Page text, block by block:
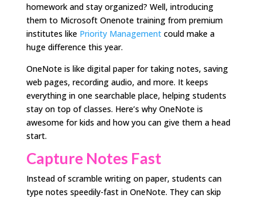
homework and stay organized? Well, introducing
them to Microsoft Onenote training from premium
institutes like Priority Managementcould make a
huge difference this year.
OneNote is like digital paper for taking notes, saving
web pages, recording audio, and more. It keeps
everything in one searchable place, helping students
stay on top of classes. Here’s why OneNote is
awesome for kids and how you can give them a head
start.
Capture Notes Fast
Instead of scramble writing on paper, students can
type notes speedily-fast in OneNote. They can skip